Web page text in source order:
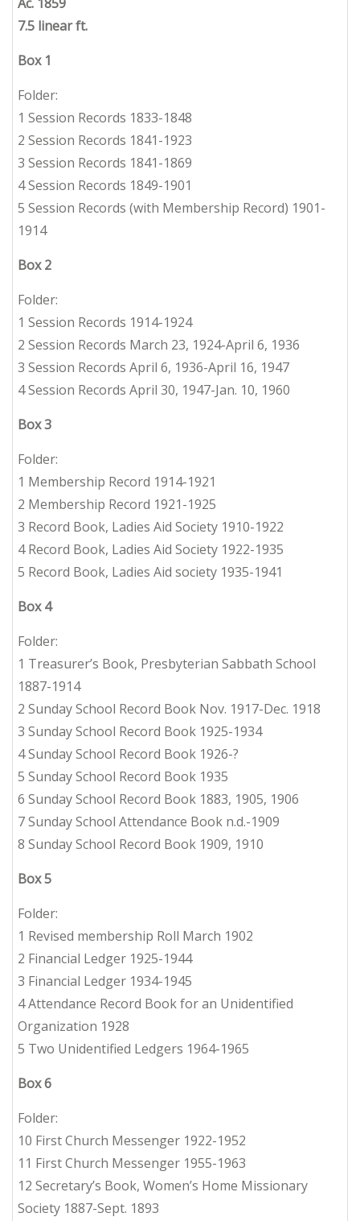
7.5 linear ft.
Box 1
Folder:
1 Session Records 1833-1848
2 Session Records 1841-1923
3 Session Records 1841-1869
4 Session Records 1849-1901
5 Session Records (with Membership Record) 1901-
1914
Box 2
Folder:
1 Session Records 1914-1924
2 Session Records March 23, 1924-April 6, 1936
3 Session Records April 6, 1936-April 16, 1947
4 Session Records April 30, 1947-Jan. 10, 1960
Box 3
Folder:
1 Membership Record 1914-1921
2 Membership Record 1921-1925
3 Record Book, Ladies Aid Society 1910-1922
4 Record Book, Ladies Aid Society 1922-1935
5 Record Book, Ladies Aid society 1935-1941
Box 4
Folder:
1 Treasurer’s Book, Presbyterian Sabbath School
1887-1914
2 Sunday School Record Book Nov. 1917-Dec. 1918
3 Sunday School Record Book 1925-1934
4 Sunday School Record Book 1926-?
5 Sunday School Record Book 1935
6 Sunday School Record Book 1883, 1905, 1906
7 Sunday School Attendance Book n.d.-1909
8 Sunday School Record Book 1909, 1910
Box 5
Folder:
1 Revised membership Roll March 1902
2 Financial Ledger 1925-1944
3 Financial Ledger 1934-1945
4 Attendance Record Book for an Unidentified
Organization 1928
5 Two Unidentified Ledgers 1964-1965
Box 6
Folder:
10 First Church Messenger 1922-1952
11 First Church Messenger 1955-1963
12 Secretary’s Book, Women’s Home Missionary
Society 1887-Sept. 1893